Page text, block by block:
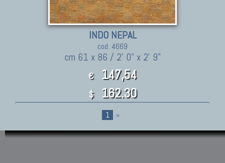
INDO NEPAL
cod. 4669
cm 61 x 86 / 2' 0" x 2' 9"
€ 147,54
$ 162.30
1 »